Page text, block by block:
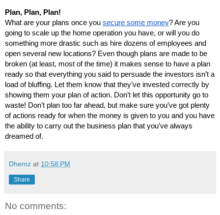
Plan, Plan, Plan!
What are your plans once you secure some money? Are you
going to scale up the home operation you have, or will you do
something more drastic such as hire dozens of employees and
open several new locations? Even though plans are made to be
broken (at least, most of the time) it makes sense to have a plan
ready so that everything you said to persuade the investors isn’t a
load of bluffing. Let them know that they’ve invested correctly by
showing them your plan of action. Don’t let this opportunity go to
waste! Don’t plan too far ahead, but make sure you’ve got plenty
of actions ready for when the money is given to you and you have
the ability to carry out the business plan that you’ve always
dreamed of.
Dhemz at 10:58 PM
Share
No comments: